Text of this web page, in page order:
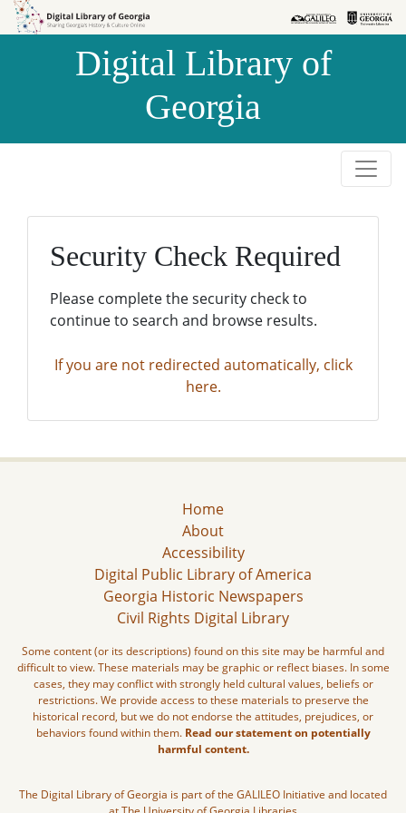
Skip to
Skip to
Digital Library of
Georgia
Security Check Required
Please complete the security check to
continue to search and browse results.
If you are not redirected automatically, click
here.
Home
About
Accessibility
Digital Public Library of America
Georgia Historic Newspapers
Civil Rights Digital Library
Some content (or its descriptions) found on this site may be harmful and
difficult to view. These materials may be graphic or reflect biases. In some
cases, they may conflict with strongly held cultural values, beliefs or
restrictions. We provide access to these materials to preserve the
historical record, but we do not endorse the attitudes, prejudices, or
behaviors found within them. Read our statement on potentially
harmful content.
The Digital Library of Georgia is part of the GALILEO Initiative and located